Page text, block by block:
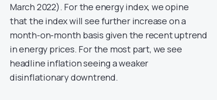
March 2022). For the energy index, we opine
that the index will see further increase on a
month-on-month basis given the recent uptrend
in energy prices. For the most part, we see
headline inflation seeing a weaker
disinflationary downtrend.